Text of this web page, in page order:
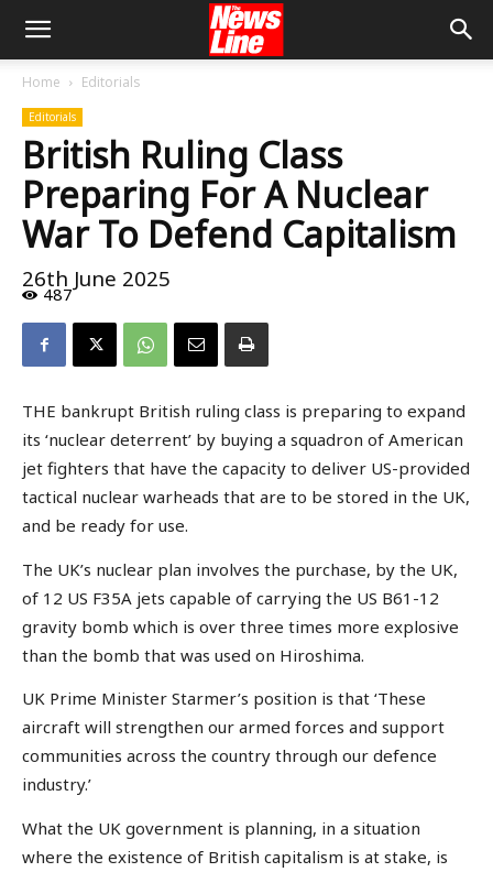
Home Editorials
Editorials
British Ruling Class
Preparing For A Nuclear
War To Defend Capitalism
26th June 2025
487
THE bankrupt British ruling class is preparing to expand
its ‘nuclear deterrent’ by buying a squadron of American
jet fighters that have the capacity to deliver US-provided
tactical nuclear warheads that are to be stored in the UK,
and be ready for use.
The UK’s nuclear plan involves the purchase, by the UK,
of 12 US F35A jets capable of carrying the US B61-12
gravity bomb which is over three times more explosive
than the bomb that was used on Hiroshima.
UK Prime Minister Starmer’s position is that ‘These
aircraft will strengthen our armed forces and support
communities across the country through our defence
industry.’
What the UK government is planning, in a situation
where the existence of British capitalism is at stake, is